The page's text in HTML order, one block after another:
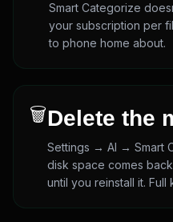
Smart Categorize
your subscription per
to phone home about.
🗑️Delete the
Settings → AI → Smart
disk space comes
until you reinstall it. Full